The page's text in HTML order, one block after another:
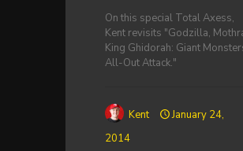
On this special Total Axess,
Kent revisits "Godzilla,
King Ghidorah: Giant
All-Out Attack."
Kent
January 24,
2014